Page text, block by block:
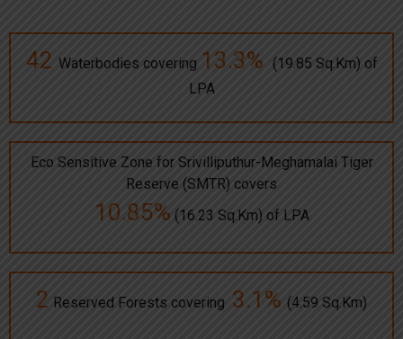
42 Waterbodies covering 13.3%
(19.85 Sq.Km) of
LPA
Eco Sensitive Zone for Srivilliputhur-Meghamalai Tiger
Reserve (SMTR) covers
10.85% (16.23 Sq.Km) of LPA
2 Reserved Forests covering 3.1% (4.59 Sq.Km)